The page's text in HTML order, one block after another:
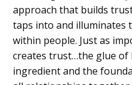
approach that builds
taps into and illuminates
within people. Just as
creates trust…the glue of
ingredient and the